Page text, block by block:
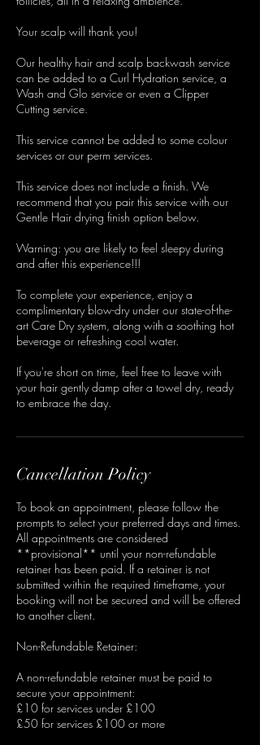
Your scalp will thank you!
Our healthy hair and scalp backwash service
can be added to a Curl Hydration service, a
Wash and Glo service or even a Clipper
Cutting service.
This service cannot be added to some colour
services or our perm services.
This service does not include a finish. We
recommend that you pair this service with our
Gentle Hair drying finish option below.
Warning: you are likely to feel sleepy during
and after this experience!!!
To complete your experience, enjoy a
complimentary blow-dry under our state-of-the-
art Care Dry system, along with a soothing hot
beverage or refreshing cool water.
If you're short on time, feel free to leave with
your hair gently damp after a towel dry, ready
to embrace the day.
Cancellation Policy
To book an appointment, please follow the
prompts to select your preferred days and times.
All appointments are considered
**provisional** until your non-refundable
retainer has been paid. If a retainer is not
submitted within the required timeframe, your
booking will not be secured and will be offered
to another client.
Non-Refundable Retainer:
A non-refundable retainer must be paid to
secure your appointment:
£10 for services under £100
£50 for services £100 or more